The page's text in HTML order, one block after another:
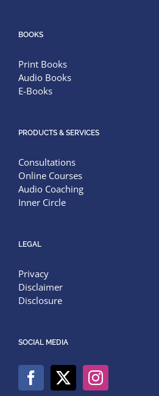
BOOKS
Print Books
Audio Books
E-Books
PRODUCTS & SERVICES
Consultations
Online Courses
Audio Coaching
Inner Circle
LEGAL
Privacy
Disclaimer
Disclosure
SOCIAL MEDIA